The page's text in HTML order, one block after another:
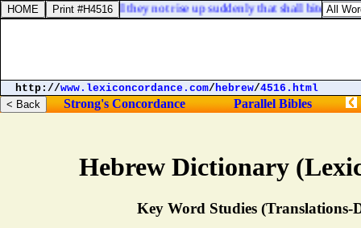
Hebrew Dictionary
Key Word Studies (Translations-
Habakkuk 2:7. Shall they not rise up suddenly that shall bite thee,
http://www.lexiconcordance.com/hebrew/4516.html
Strong's Concordance Parallel Bibles